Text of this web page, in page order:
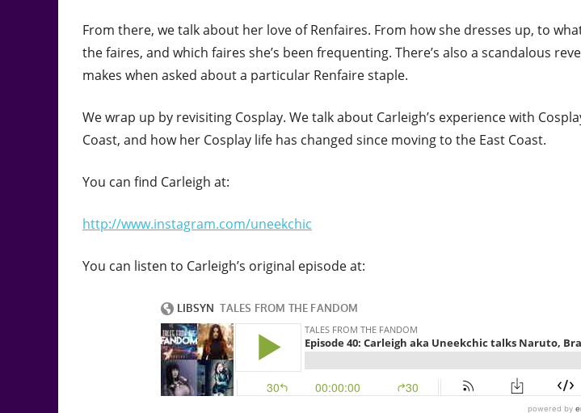
From there, we talk about her love of Renfaires. From how she dresses up, to
the faires, and which faires she’s been frequenting. There’s also a scandalous
makes when asked about a particular Renfaire staple.
We wrap up by revisiting Cosplay. We talk about Carleigh’s experience with
Coast, and how her Cosplay life has changed since moving to the East Coast.
You can find Carleigh at:
http://www.instagram.com/uneekchic
You can listen to Carleigh’s original episode at: